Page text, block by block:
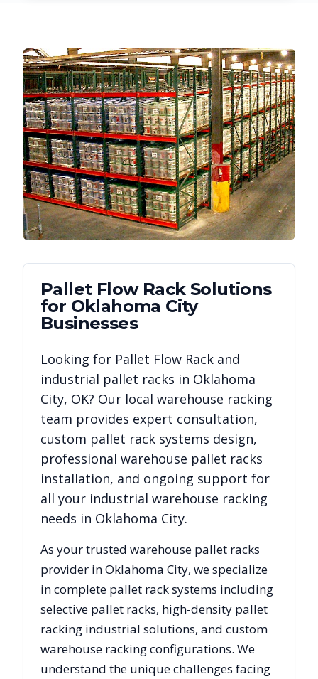
Pallet Flow RackSolutions
for Oklahoma City
Businesses
Looking for Pallet Flow Rack and
industrial pallet racks in Oklahoma
City, OK? Our local warehouse racking
team provides expert consultation,
custom pallet rack systems design,
professional warehouse pallet racks
installation, and ongoing support for
all your industrial warehouse racking
needs in Oklahoma City.
As your trusted warehouse pallet racks
provider inOklahoma City, we specialize
in complete pallet rack systems including
selective pallet racks, high-density pallet
racking industrial solutions, and custom
warehouse racking configurations. We
understand the unique challenges facing